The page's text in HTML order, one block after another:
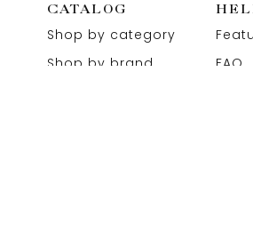
CATALOG
Shop by category
Shop by brand
FAQ